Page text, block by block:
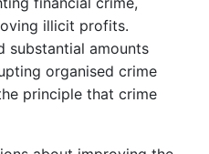
illicit profits.
substantial amounts
organised crime
principle that crime